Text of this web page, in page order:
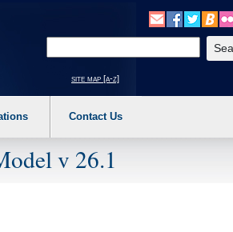
a main menu option (Health, Benefits,
site map [a-z]
Contact Us
v 26.1